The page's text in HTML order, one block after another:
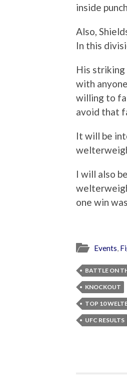
inside
Also,
In this
His striking
with
willing to
avoid that
It will be
I will also
one win
Events,
BATTLE ON
KNOCKOUT
TOP 10
UFC RESULTS